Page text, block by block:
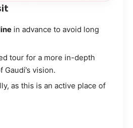
in advance to avoid long
tour for a more in-depth
vision.
as this is an active place of